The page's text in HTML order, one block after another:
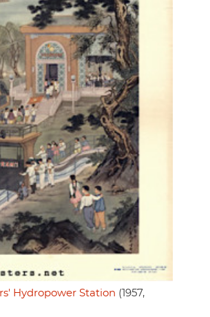
Hydropower Station (1957,